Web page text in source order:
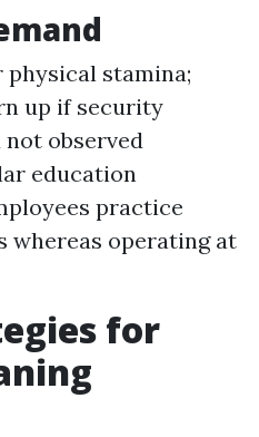
stamina;
up if security
observed
education
practice
whereas operating at
for